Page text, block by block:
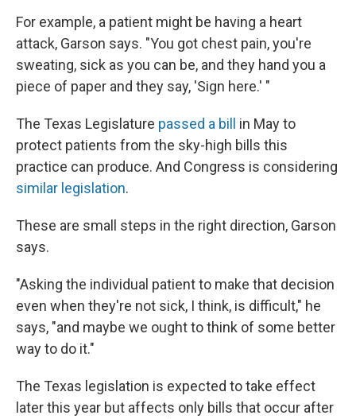
For example, a patient might be having a heart
attack, Garson says. "You got chest pain, you're
sweating, sick as you can be, and they hand you a
piece of paper and they say, 'Sign here.' "
The Texas Legislature passed a bill
in May to
protect patients from the sky-high bills this
practice can produce. And Congress is considering
similar legislation.
These are small steps in the right direction, Garson
says.
"Asking the individual patient to make that decision
even when they're not sick, I think, is difficult," he
says, "and maybe we ought to think of some better
way to do it."
The Texas legislation is expected to take effect
later this year but affects only bills that occur after